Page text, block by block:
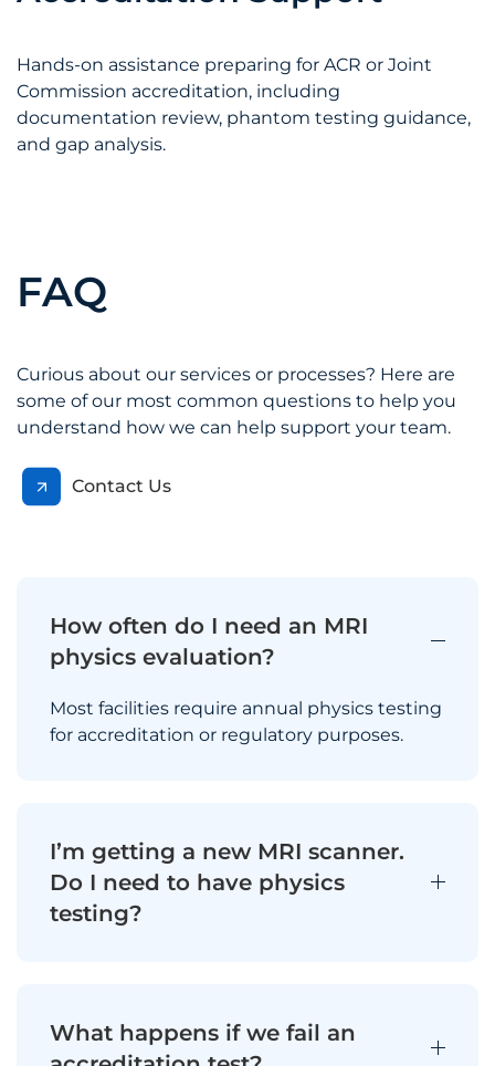
Hands-on assistance preparing for ACR or Joint
Commission accreditation, including
documentation review, phantom testing guidance,
and gap analysis.
FAQ
Curious about our services or processes? Here are
some of our most common questions to help you
understand how we can help support your team.
Contact Us
How often do I need an MRI
physics evaluation?
Most facilities require annual physics testing
for accreditation or regulatory purposes.
I’m getting a new MRI scanner.
Do I need to have physics
testing?
What happens if we fail an